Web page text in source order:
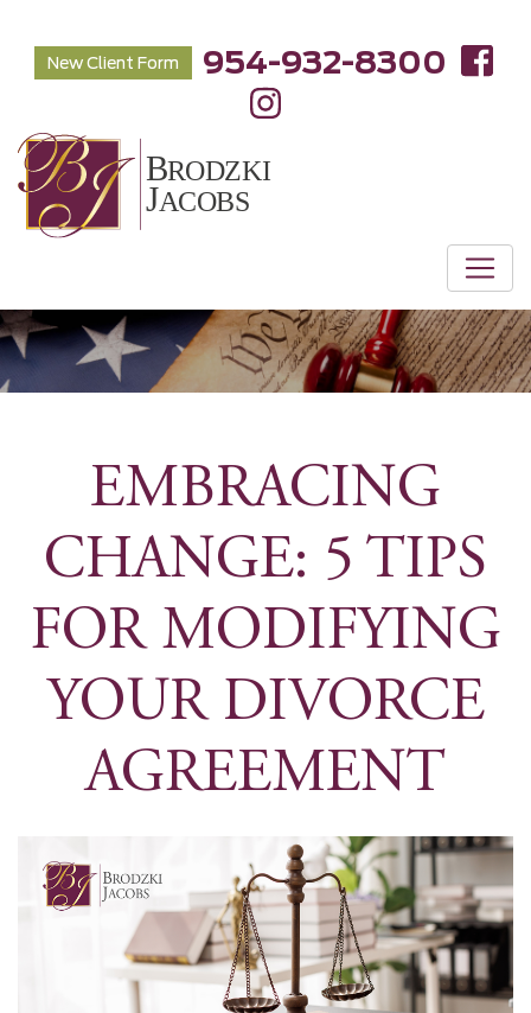
New Client Form 954-932-8300
EMBRACING
CHANGE: 5 TIPS
FOR MODIFYING
YOUR DIVORCE
AGREEMENT